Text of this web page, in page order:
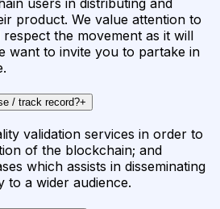
users in distributing and
product. We value attention to
the movement as it will
want to invite you to partake in
/ track record?+
validation services in order to
of the blockchain; and
which assists in disseminating
to a wider audience.